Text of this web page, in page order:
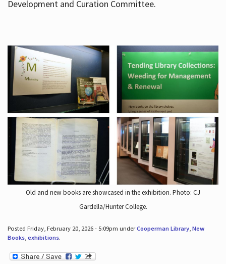
Development and Curation Committee.
Old and new books are showcased in the exhibition. Photo: CJ
Gardella/Hunter College.
Posted Friday, February 20, 2026 - 5:09pm underCooperman Library, New
Books, exhibitions.